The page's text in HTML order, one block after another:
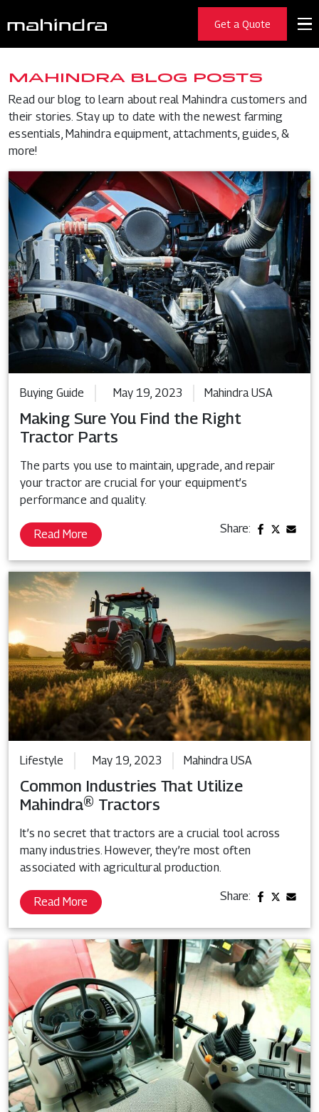
Get a Quote
MAHINDRA BLOG POSTS
Read our blog to learn about real Mahindra customers and
their stories. Stay up to date with the newest farming
essentials, Mahindra equipment, attachments, guides, &
more!
Buying Guide May 19, 2023 Mahindra USA
Making Sure You Find the Right
Tractor Parts
The parts you use to maintain, upgrade, and repair
your tractor are crucial for your equipment’s
performance and quality.
Read More Share:
Lifestyle May 19, 2023 Mahindra USA
Common Industries That Utilize
Mahindra® Tractors
It’s no secret that tractors are a crucial tool across
many industries. However, they’re most often
associated with agricultural production.
Read More Share: